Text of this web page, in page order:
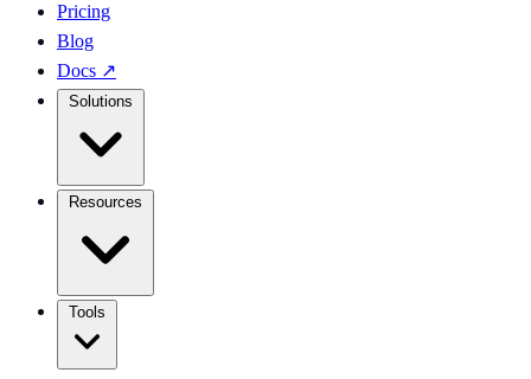
Pricing
Blog
Docs ↗